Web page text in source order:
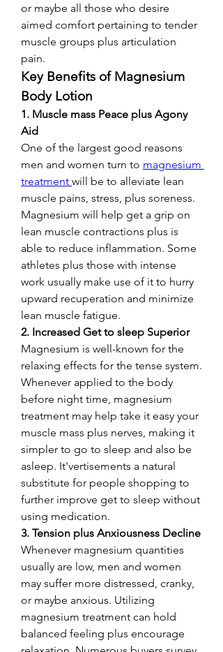
or maybe all those who desire
aimed comfort pertaining to tender
muscle groups plus articulation
pain.
Key Benefits of Magnesium
Body Lotion
1. Muscle mass Peace plus Agony
Aid
One of the largest good reasons
men and women turn to magnesium
treatment will be to alleviate lean
muscle pains, stress, plus soreness.
Magnesium will help get a grip on
lean muscle contractions plus is
able to reduce inflammation. Some
athletes plus those with intense
work usually make use of it to hurry
upward recuperation and minimize
lean muscle fatigue.
2. Increased Get to sleep Superior
Magnesium is well-known for the
relaxing effects for the tense system.
Whenever applied to the body
before night time, magnesium
treatment may help take it easy your
muscle mass plus nerves, making it
simpler to go to sleep and also be
asleep. It'vertisements a natural
substitute for people shopping to
further improve get to sleep without
using medication.
3. Tension plus Anxiousness Decline
Whenever magnesium quantities
usually are low, men and women
may suffer more distressed, cranky,
or maybe anxious. Utilizing
magnesium treatment can hold
balanced feeling plus encourage